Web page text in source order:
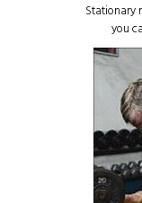
Stationary
you